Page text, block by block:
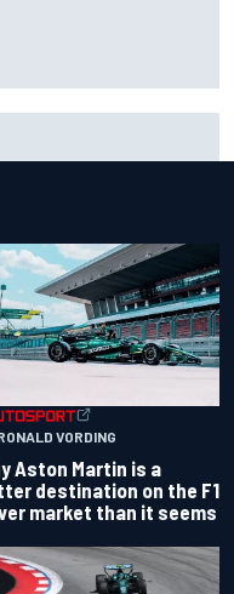
VORDING
Aston Martin is a
destination on the F1
market than it seems